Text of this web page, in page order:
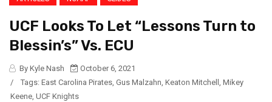
UCF Looks To Let “Lessons Turn to
Blessin’s” Vs. ECU
By Kyle Nash
October 6, 2021
/
Tags: East Carolina Pirates, Gus Malzahn, Keaton Mitchell , Mikey
Keene, UCF Knights